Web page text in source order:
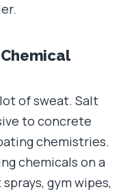
of sweat. Salt
to concrete
chemistries.
chemicals on a
gym wipes,